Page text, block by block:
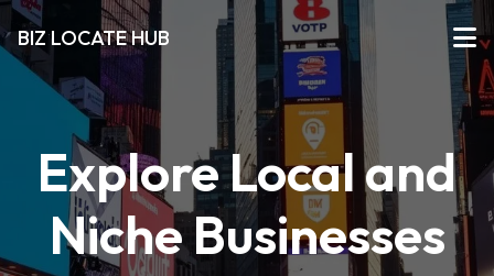
BIZ LOCATE HUB
Explore Local and
Niche Businesses